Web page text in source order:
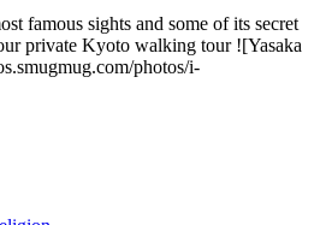
famous sights and some of its secret
private Kyoto walking tour ![Yasaka
photos/i-